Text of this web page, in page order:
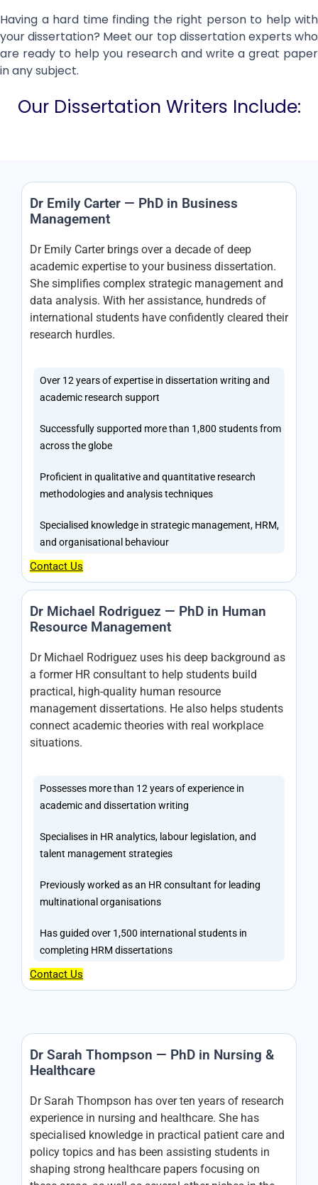
Having a hard time finding the right person to help with
your dissertation? Meet our top dissertation experts who
are ready to help you research and write a great paper
in any subject.
Our Dissertation Writers Include:
Dr Emily Carter — PhD in Business
Management
Dr Emily Carter brings over a decade of deep
academic expertise to your business dissertation.
She simplifies complex strategic management and
data analysis. With her assistance, hundreds of
international students have confidently cleared their
research hurdles.
Over 12 years of expertise in dissertation writing and
academic research support
Successfully supported more than 1,800 students from
across the globe
Proficient in qualitative and quantitative research
methodologies and analysis techniques
Specialised knowledge in strategic management, HRM,
and organisational behaviour
Contact Us
Dr Michael Rodriguez — PhD in Human
Resource Management
Dr Michael Rodriguez uses his deep background as
a former HR consultant to help students build
practical, high-quality human resource
management dissertations. He also helps students
connect academic theories with real workplace
situations.
Possesses more than 12 years of experience in
academic and dissertation writing
Specialises in HR analytics, labour legislation, and
talent management strategies
Previously worked as an HR consultant for leading
multinational organisations
Has guided over 1,500 international students in
completing HRM dissertations
Contact Us
Dr Sarah Thompson — PhD in Nursing &
Healthcare
Dr Sarah Thompson has over ten years of research
experience in nursing and healthcare. She has
specialised knowledge in practical patient care and
policy topics and has been assisting students in
shaping strong healthcare papers focusing on